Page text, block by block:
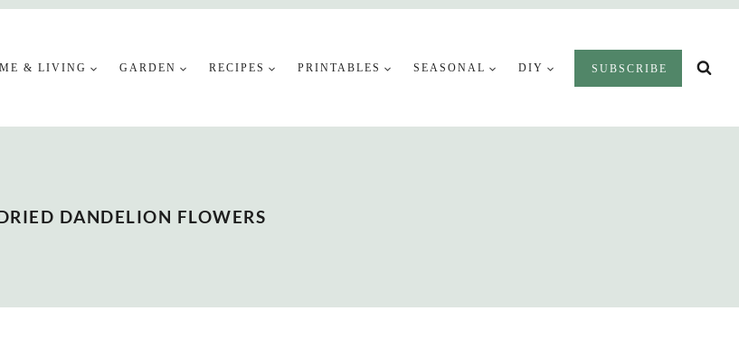
& LIVING GARDEN RECIPES PRINTABLES SEASONAL DIY SUBSCRIBE
DANDELION FLOWERS